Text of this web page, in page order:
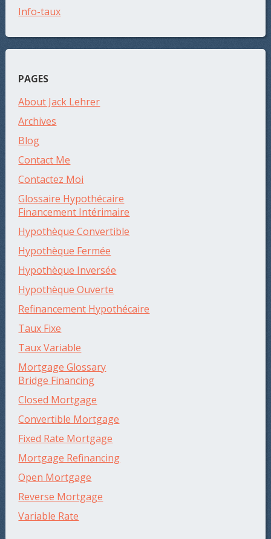
Info-taux
PAGES
About Jack Lehrer
Archives
Blog
Contact Me
Contactez Moi
Glossaire Hypothécaire
Financement Intérimaire
Hypothèque Convertible
Hypothèque Fermée
Hypothèque Inversée
Hypothèque Ouverte
Refinancement Hypothécaire
Taux Fixe
Taux Variable
Mortgage Glossary
Bridge Financing
Closed Mortgage
Convertible Mortgage
Fixed Rate Mortgage
Mortgage Refinancing
Open Mortgage
Reverse Mortgage
Variable Rate